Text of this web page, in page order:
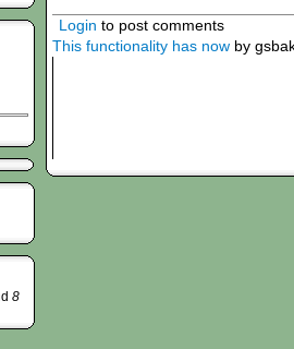
Login to post comments
This functionality has now by
8